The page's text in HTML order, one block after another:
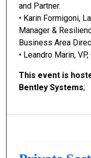
and Partner.
• Karin Formigoni,
Manager &
Business Area
• Leandro Marin,
This event is
Bentley Systems;